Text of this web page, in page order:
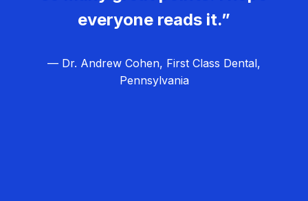
everyone reads it.”
— Dr. Andrew Cohen, First Class Dental,
Pennsylvania